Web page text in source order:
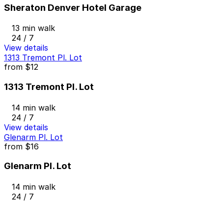
Sheraton Denver Hotel Garage
13 min walk
24 / 7
View details
1313 Tremont Pl. Lot
from $12
1313 Tremont Pl. Lot
14 min walk
24 / 7
View details
Glenarm Pl. Lot
from $16
Glenarm Pl. Lot
14 min walk
24 / 7